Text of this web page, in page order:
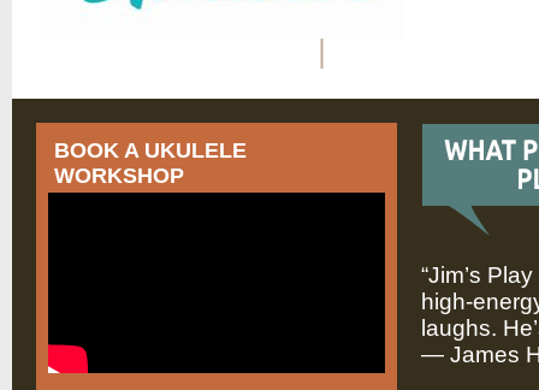
BOOK A UKULELE
WORKSHOP
“Jim’s
high-
laughs.
— James